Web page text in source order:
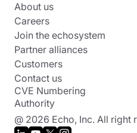
About us
Careers
Join the echosystem
Partner alliances
Customers
Contact us
CVE Numbering
Authority
@ 2026 Echo, Inc. All right